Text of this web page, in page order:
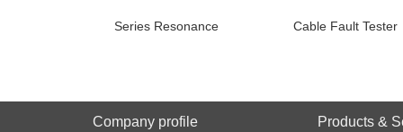
Series Resonance Cable Fault Tester
Company profile Products &